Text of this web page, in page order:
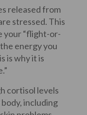
released from
stressed. This
your “flight-or-
energy you
is why it is
cortisol levels
including